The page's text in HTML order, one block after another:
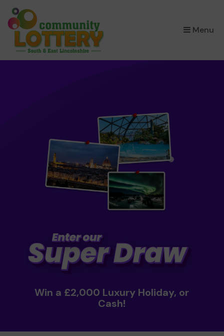
Menu
×
Win a £2,000 Luxury Holiday, or
Cash!